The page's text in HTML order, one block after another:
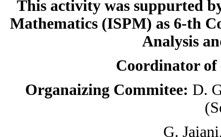
This activity was suppurted
Mathematics (ISPM) as 6-th
Analysis
Coordinator
Organaizing Commitee: D.
G.